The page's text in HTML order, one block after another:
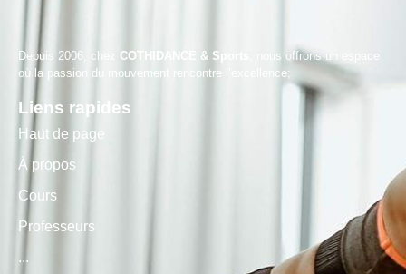
Depuis 2006, chez COTHIDANCE & Sports
, nous offrons un espace
où la passion du mouvement rencontre l’excellence;
Liens rapides
Haut de page
À propos
Cours
Professeurs
...